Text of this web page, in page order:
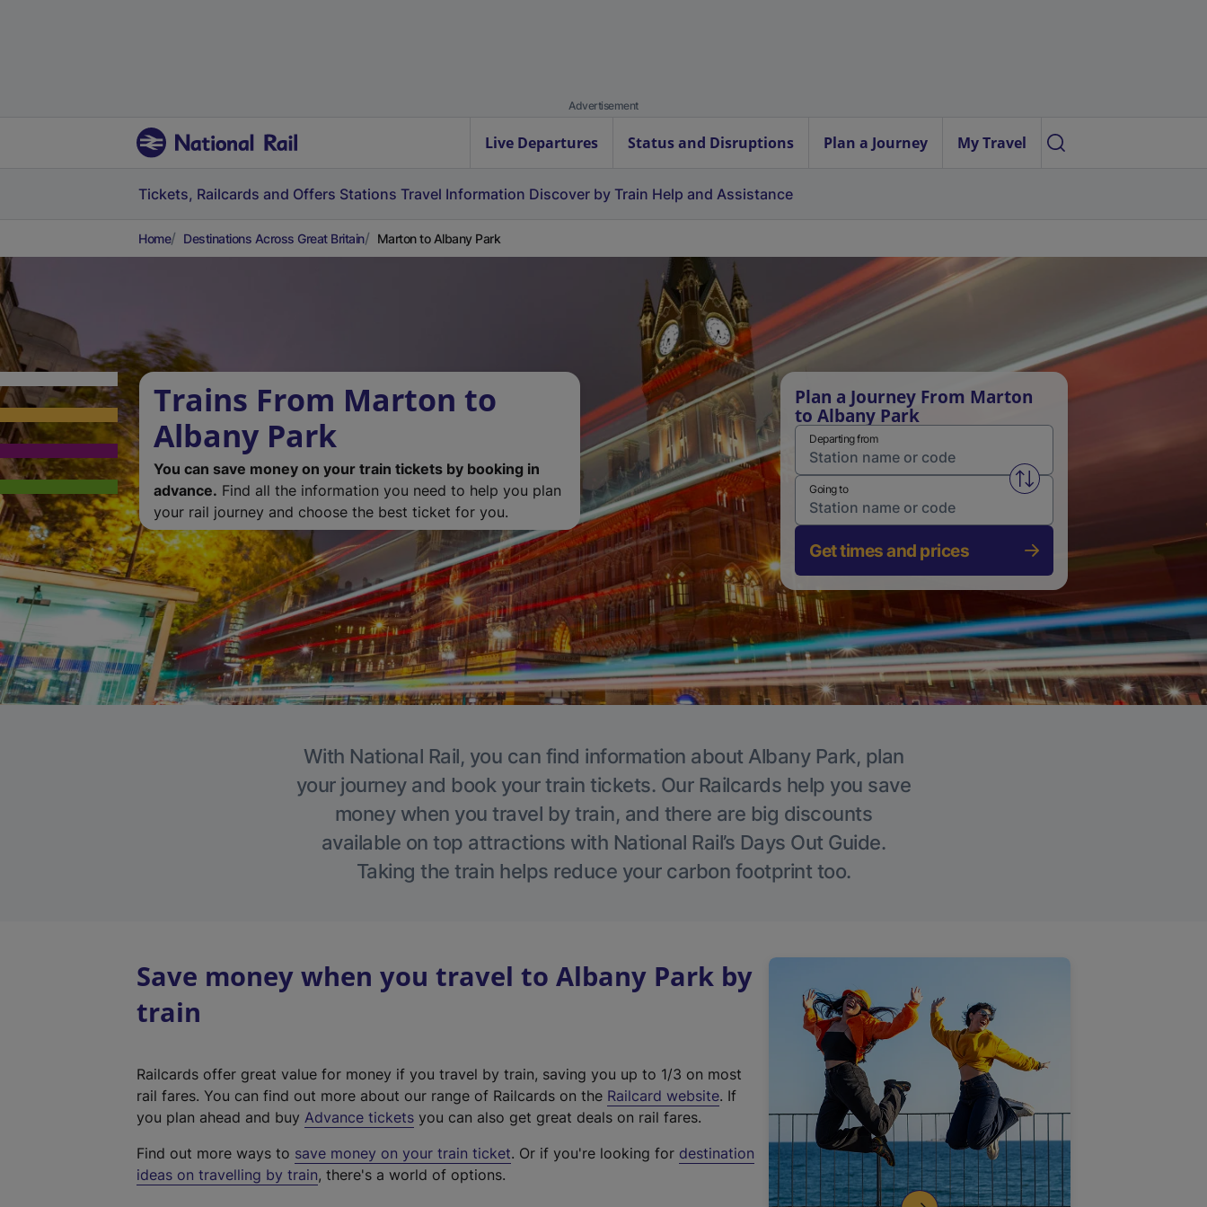
Advertisement
Live Departures Status and Disruptions Plan a Journey My Travel
Tickets, Railcards and Offers Stations Travel Information Discover by Train Help and Assistance
Home Destinations Across Great Britain Marton to Albany Park
Trains From Marton to
Albany Park
You can save money on your train tickets by booking in
advance. Find all the information you need to help you plan
your rail journey and choose the best ticket for you.
Plan a Journey From Marton
to Albany Park
Departing from
Swap from and to stations
Going to
Get times and prices
With National Rail, you can find information about Albany Park, plan
your journey and book your train tickets. Our Railcards help you save
money when you travel by train, and there are big discounts
available on top attractions with National Rail’s Days Out Guide.
Taking the train helps reduce your carbon footprint too.
Save money when you travel to Albany Park by
train
Railcards offer great value for money if you travel by train, saving you up to 1/3 on most
rail fares. You can find out more about our range of Railcards on the Railcard website(
t
. If
you plan ahead and buy Advance tickets you can also get great deals on rail fares.
Find out more ways to save money on your train ticket. Or if you're looking for destination
ideas on travelling by train, there's a world of options.